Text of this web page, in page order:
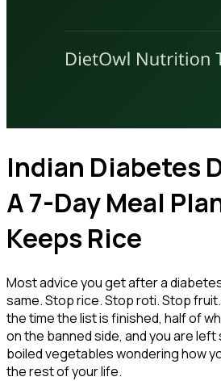
Indian Diabetes
A 7-Day Meal
Keeps Rice
Most advice you get after a
same. Stop rice. Stop roti. Stop
the time the list is finished, half of
on the banned side, and you are
boiled vegetables wondering how
the rest of your life.